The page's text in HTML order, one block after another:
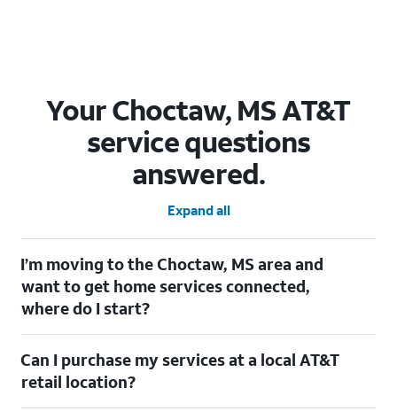
Your Choctaw, MS AT&T
service questions
answered.
Expand all
I’m moving to the Choctaw, MS area and
want to get home services connected,
where do I start?
check out ourMoving with AT&Tpage. Simply enter your new
address to explore available services. For further assistance,
visit a local AT&T retail store where our staff will be happy to
help.
Can I purchase my services at a local AT&T
retail location?